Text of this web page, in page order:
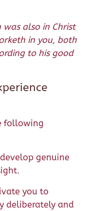
also in Christ
in you, both
to his good
following
genuine
you to
deliberately and